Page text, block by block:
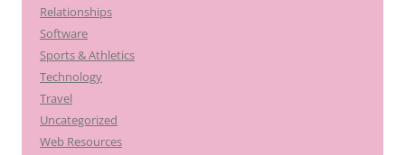
Relationships
Software
Sports & Athletics
Technology
Travel
Uncategorized
Web Resources